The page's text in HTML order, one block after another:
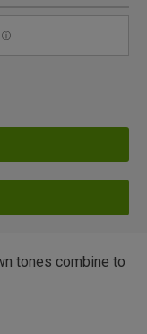
tones combine to